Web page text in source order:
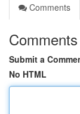
Comments
Comments
Submit a
No HTML